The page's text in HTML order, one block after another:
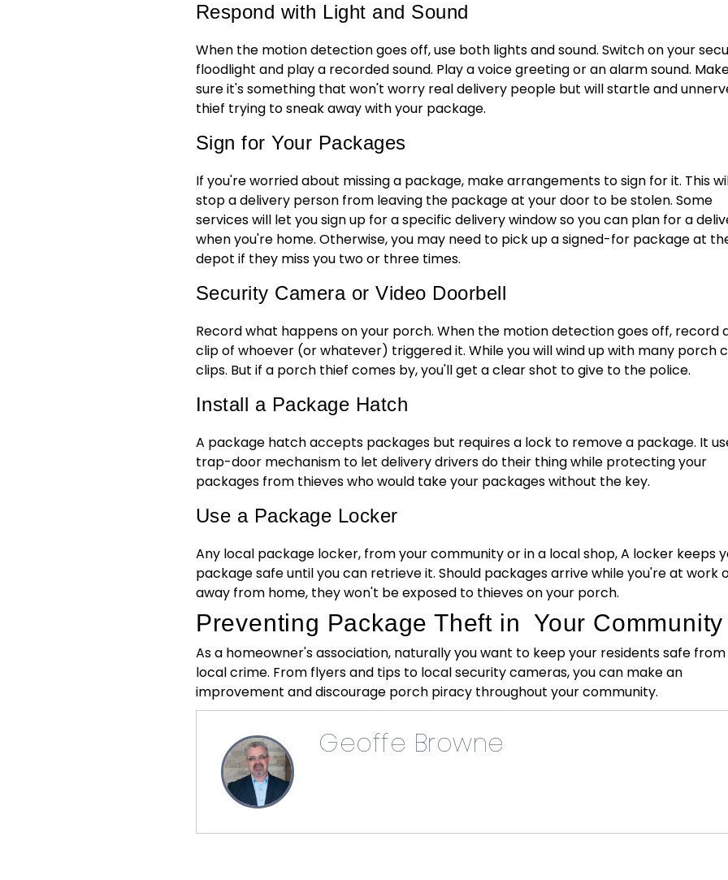
Respond with Light and Sound
When the motion detection goes off, use both lights and sound. Switch on your
floodlight and play a recorded sound. Play a voice greeting or an alarm sound.
sure it's something that won't worry real delivery people but will startle and
thief trying to sneak away with your package.
Sign for Your Packages
If you're worried about missing a package, make arrangements to sign for it. This
stop a delivery person from leaving the package at your door to be stolen. Some
services will let you sign up for a specific delivery window so you can plan for a
when you're home. Otherwise, you may need to pick up a signed-for package at
depot if they miss you two or three times.
Security Camera or Video Doorbell
Record what happens on your porch. When the motion detection goes off, record
clip of whoever (or whatever) triggered it. While you will wind up with many porch
clips. But if a porch thief comes by, you'll get a clear shot to give to the police.
Install a Package Hatch
A package hatch accepts packages but requires a lock to remove a package. It
trap-door mechanism to let delivery drivers do their thing while protecting your
packages from thieves who would take your packages without the key.
Use a Package Locker
Any local package locker, from your community or in a local shop, A locker keeps
package safe until you can retrieve it. Should packages arrive while you're at work
away from home, they won't be exposed to thieves on your porch.
Preventing Package Theft in Your Community
As a homeowner's association, naturally you want to keep your residents safe from
local crime. From flyers and tips to local security cameras, you can make an
improvement and discourage porch piracy throughout your community.
Geoffe Browne